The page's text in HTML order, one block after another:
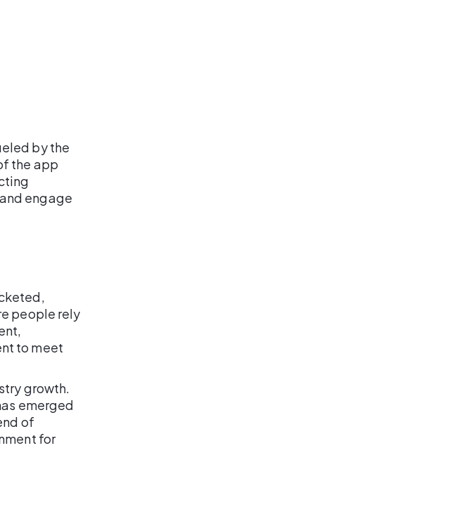
by the
the app
engage
people rely
to meet
growth.
emerged
of
for